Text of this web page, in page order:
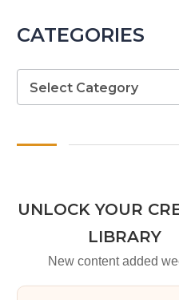
CATEGORIES
Select Category
UNLOCK YOUR
LIBRARY
New content added